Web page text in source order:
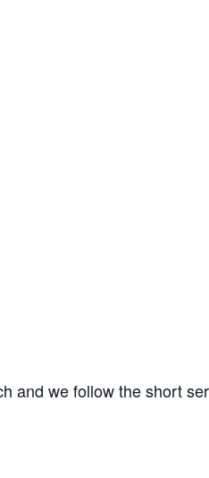
and we follow the short